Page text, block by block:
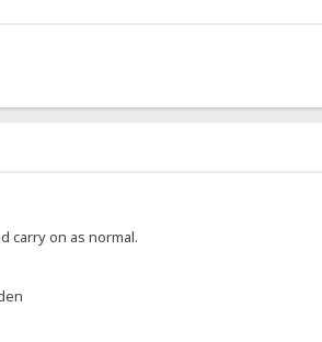
carry on as normal.